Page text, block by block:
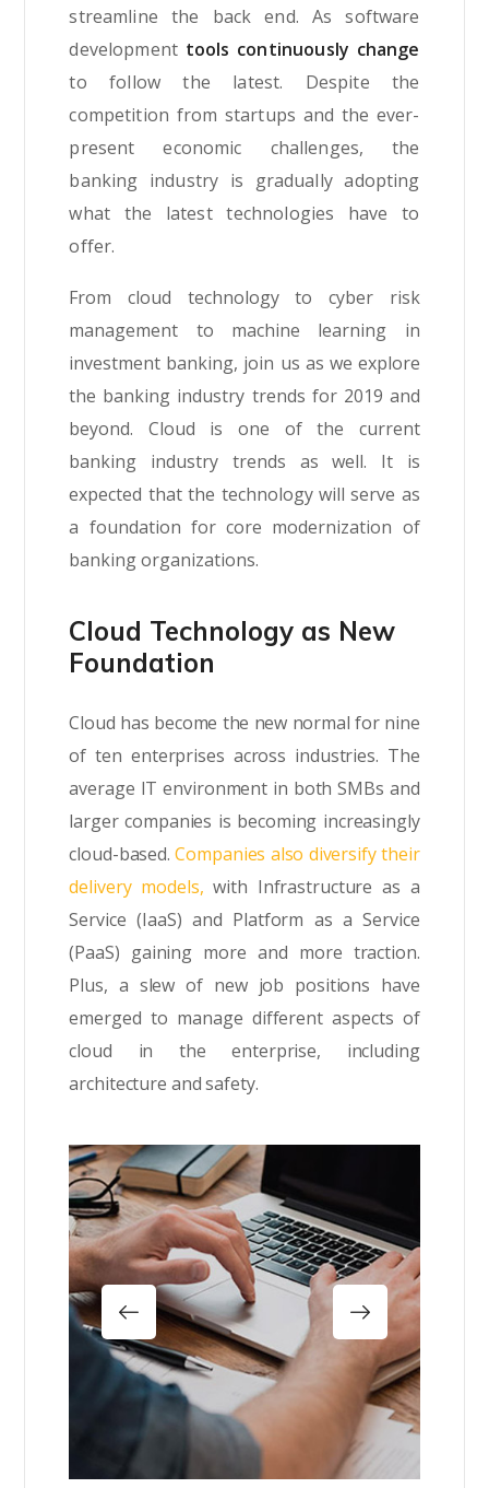
streamline the back end. As software
development tools continuously change
to follow the latest. Despite the
competition from startups and the ever-
present economic challenges, the
banking industry is gradually adopting
what the latest technologies have to
offer.
From cloud technology to cyber risk
management to machine learning in
investment banking, join us as we explore
the banking industry trends for 2019 and
beyond. Cloud is one of the current
banking industry trends as well. It is
expected that the technology will serve as
a foundation for core modernization of
banking organizations.
Cloud Technology as New
Foundation
Cloud has become the new normal for nine
of ten enterprises across industries. The
average IT environment in both SMBs and
larger companies is becoming increasingly
cloud-based.Companies also diversify their
delivery models, with Infrastructure as a
Service (IaaS) and Platform as a Service
(PaaS) gaining more and more traction.
Plus, a slew of new job positions have
emerged to manage different aspects of
cloud in the enterprise, including
architecture and safety.